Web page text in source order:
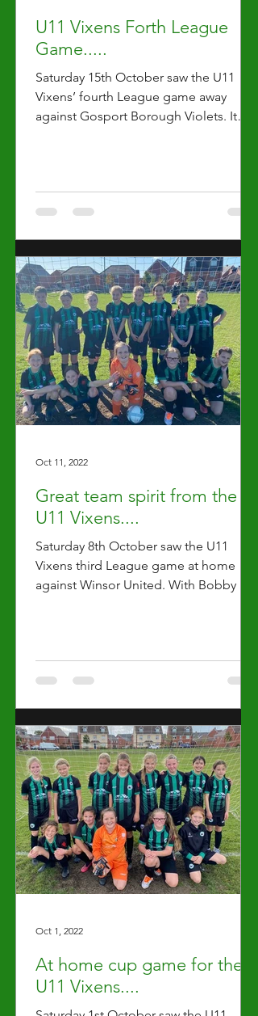
U11 Vixens Forth League
Game.....
Saturday 15th October saw the U11
Vixens’ fourth League game away
against Gosport Borough Violets. It
Great team spirit from the
U11 Vixens....
Saturday 8th October saw the U11
Vixens third League game at home
against Winsor United. With Bobby as
Oct 11, 2022
At home cup game for the
U11 Vixens....
Oct 1, 2022